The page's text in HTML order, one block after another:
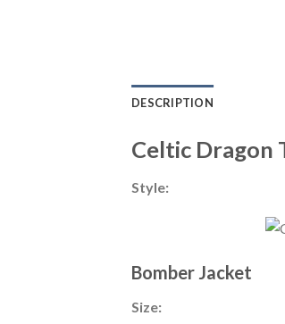
DESCRIPTION
Celtic Dragon
Style:
Bomber Jacket
Size: